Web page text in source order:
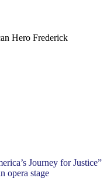
Hero Frederick
Journey for Justice”
opera stage